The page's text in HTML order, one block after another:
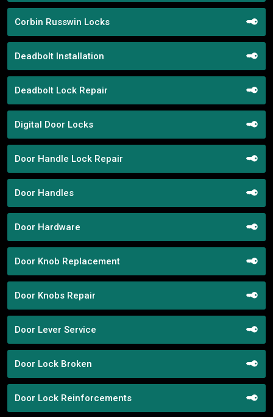
Corbin Russwin Locks
Deadbolt Installation
Deadbolt Lock Repair
Digital Door Locks
Door Handle Lock Repair
Door Handles
Door Hardware
Door Knob Replacement
Door Knobs Repair
Door Lever Service
Door Lock Broken
Door Lock Reinforcements